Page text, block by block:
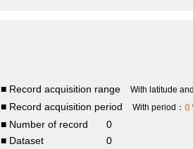
■ Record acquisition range With latitude
■ Record acquisition period With period： 0
■ Number of record
0
■ Dataset
0